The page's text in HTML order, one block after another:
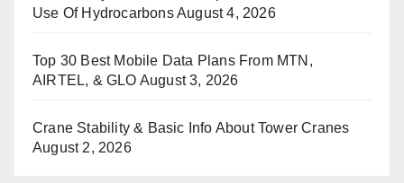
Use Of HydrocarbonsAugust 4, 2026
Top 30 Best Mobile Data Plans From MTN,
AIRTEL, & GLO August 3, 2026
Crane Stability & Basic Info About Tower Cranes
August 2, 2026